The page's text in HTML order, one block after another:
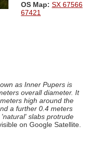
OS Map: SX 67566
67421
as Inner Pupers is
overall diameter. It
high around the
a further 0.4 meters
slabs protrude
on Google Satellite.